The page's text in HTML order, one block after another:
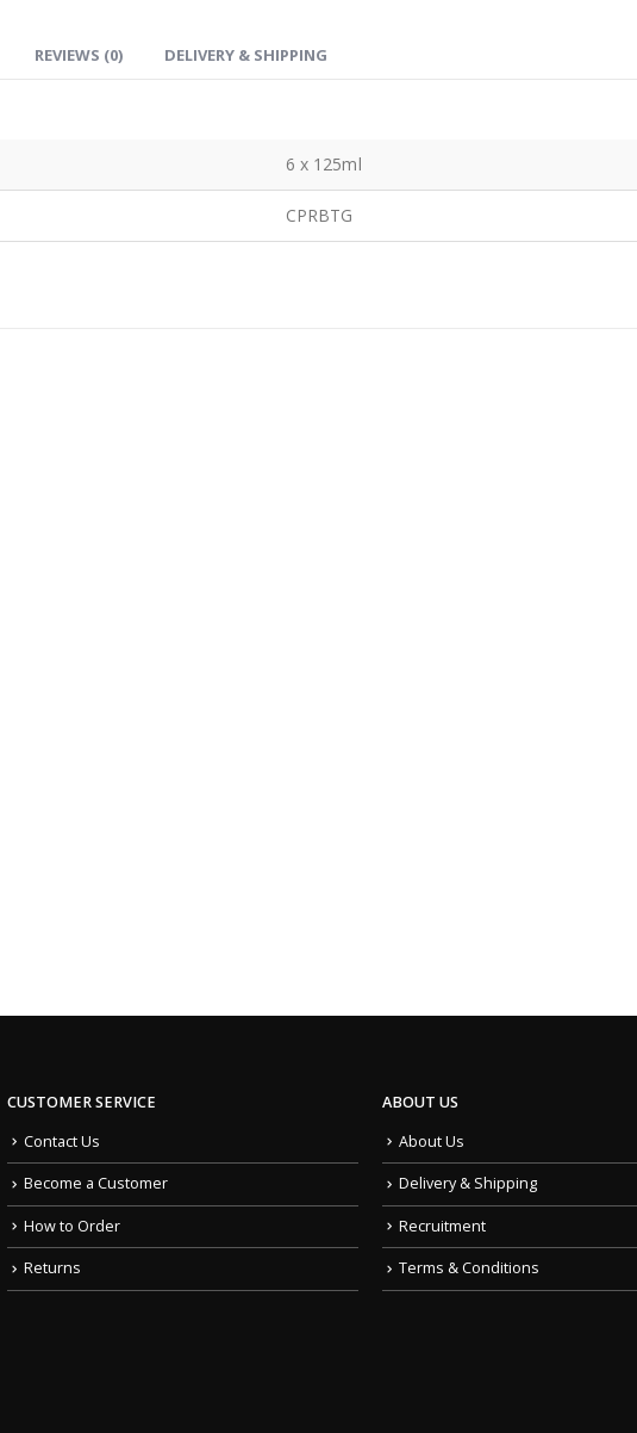
REVIEWS (0) DELIVERY & SHIPPING
6 x 125ml
CPRBTG
CUSTOMER SERVICE
Contact Us
Become a Customer
How to Order
Returns
ABOUT US
About Us
Delivery & Shipping
Recruitment
Terms & Conditions